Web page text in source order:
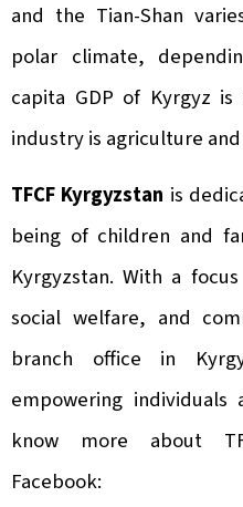
and the Tian-Shan
polar climate,
capita GDP of Kyrgyz
industry is agriculture
TFCF Kyrgyzstan is
being of children and
Kyrgyzstan. With a
social welfare, and
branch office in
empowering individuals
know more about
Facebook: